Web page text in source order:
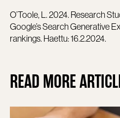
O’Toole, L. 2024. Research
Google’s Search Generative
rankings. Haettu: 16.2.2024.
READ MORE